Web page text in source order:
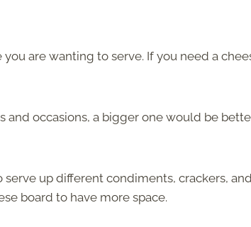
are wanting to serve. If you need a
and occasions, a bigger one would be
up different condiments, crackers, and
board to have more space.